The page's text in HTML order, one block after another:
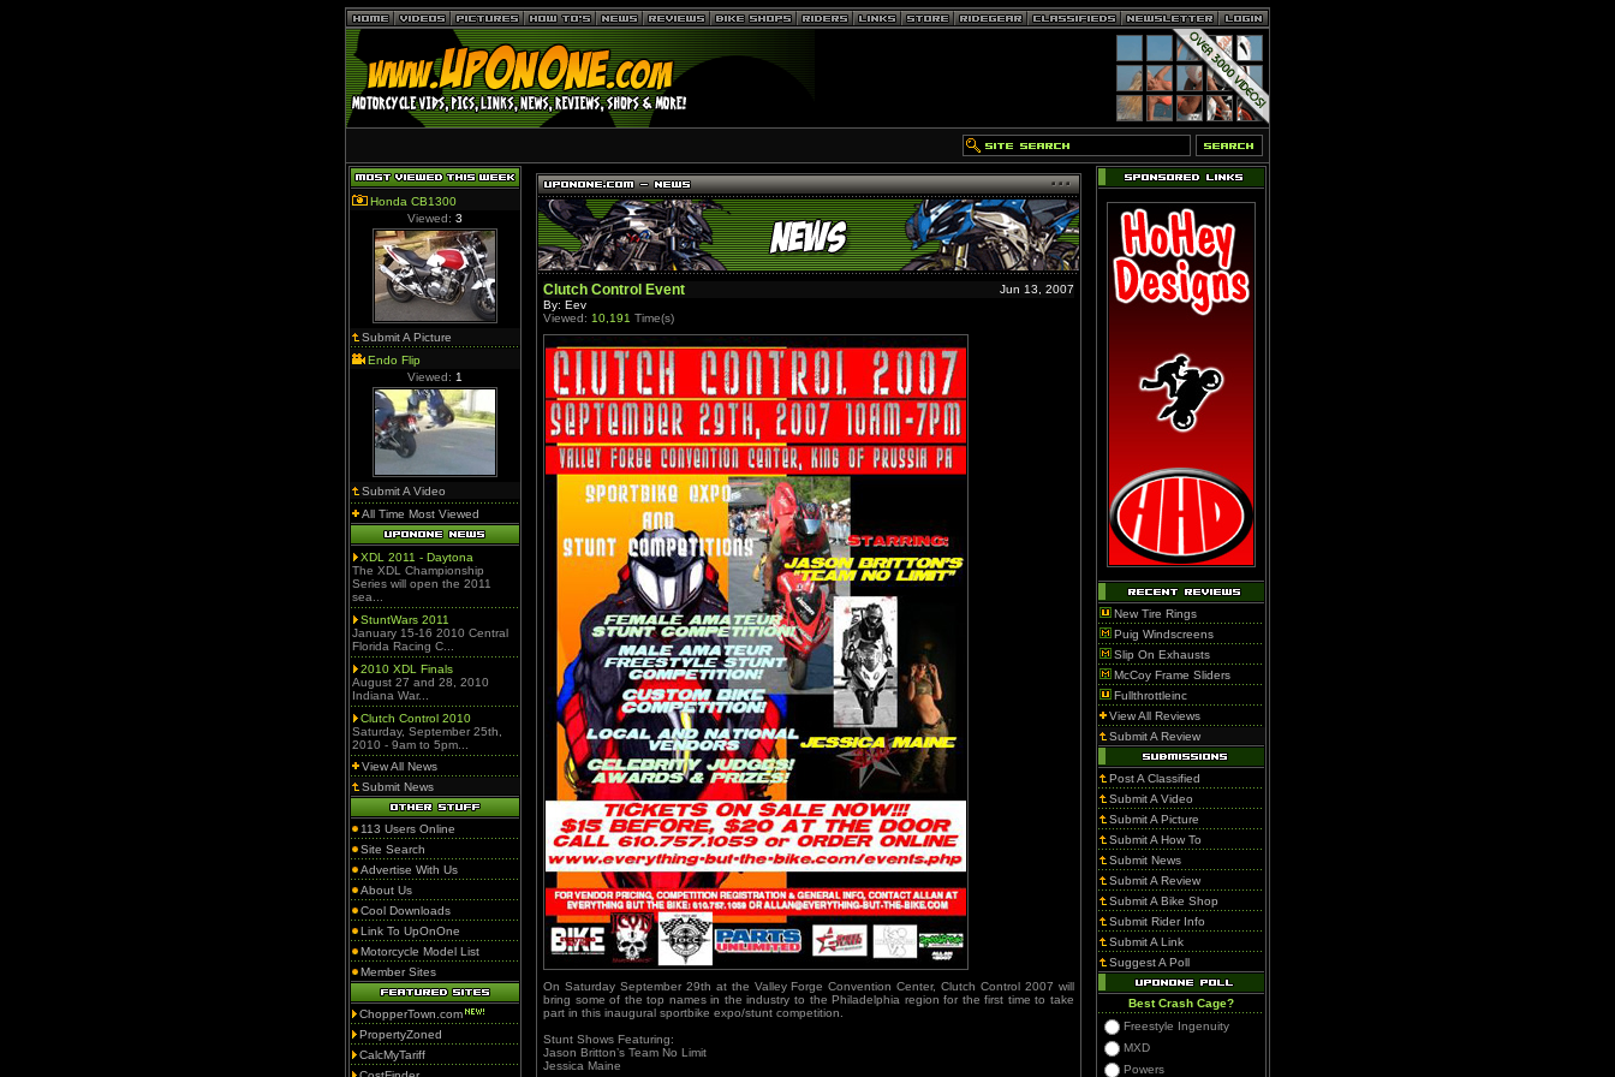
Honda CB1300
Viewed: 3
Submit A Picture
Endo Flip
Viewed: 1
Submit A Video
All Time Most Viewed
XDL 2011 - Daytona
The XDL Championship
Series will open the 2011
sea...
StuntWars 2011
January 15-16 2010 Central
Florida Racing C...
2010 XDL Finals
August 27 and 28, 2010
Indiana War...
Clutch Control 2010
Saturday, September 25th,
2010 - 9am to 5pm...
View All News
Submit News
113 Users Online
Site Search
Advertise With Us
About Us
Cool Downloads
Link To UpOnOne
Motorcycle Model List
Member Sites
ChopperTown.com
PropertyZoned
CalcMyTariff
Clutch Control Event
Jun 13, 2007
By: Eev
Viewed: 10,191 Time(s)
On Saturday September 29th at the Valley Forge Convention Center, Clutch Control 2007 will
bring some of the top names in the industry to the Philadelphia region for the first time to take
part in this inaugural sportbike expo/stunt competition.
Stunt Shows Featuring:
Jason Britton’s Team No Limit
Jessica Maine
New Tire Rings
Puig Windscreens
Slip On Exhausts
McCoy Frame Sliders
Fullthrottleinc
View All Reviews
Submit A Review
Post A Classified
Submit A Video
Submit A Picture
Submit A How To
Submit News
Submit A Review
Submit A Bike Shop
Submit Rider Info
Submit A Link
Suggest A Poll
Best Crash Cage?
Freestyle Ingenuity
MXD
Powers